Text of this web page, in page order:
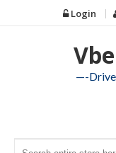
to
Login
—-Drive